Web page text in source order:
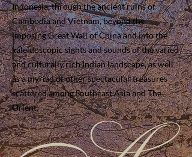
Indonesia, through the ancient ruins of
Cambodia and Vietnam, beyond the
imposing Great Wall of China and into the
kaleidoscopic sights and sounds of the varied
and culturally rich Indian landscape, as well
as a myriad of other spectacular treasures
scattered among Southeast Asia and The
Orient.